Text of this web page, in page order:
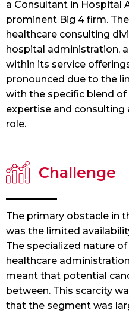
a Consultant in Hospital
prominent Big 4 firm.
healthcare consulting
hospital administration,
within its service
pronounced due to the
with the specific blend
expertise and
role.
Challenge
The primary obstacle in
was the limited
The specialized nature
healthcare
meant that potential
between. This scarcity
that the segment was